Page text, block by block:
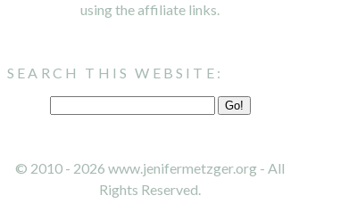
using the affiliate links.
SEARCH THIS WEBSITE:
© 2010 - 2026 www.jenifermetzger.org - All
Rights Reserved.